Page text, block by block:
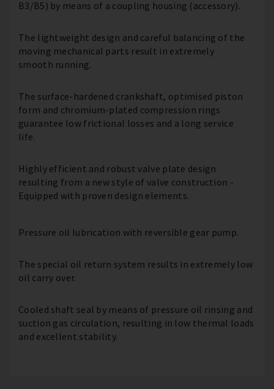
B3/B5) by means of a coupling housing (accessory).
The lightweight design and careful balancing of the
moving mechanical parts result in extremely
smooth running.
The surface-hardened crankshaft, optimised piston
form and chromium-plated compression rings
guarantee low frictional losses and a long service
life.
Highly efficient and robust valve plate design
resulting from a new style of valve construction -
Equipped with proven design elements.
Pressure oil lubrication with reversible gear pump.
The special oil return system results in extremely low
oil carry over.
Cooled shaft seal by means of pressure oil rinsing and
suction gas circulation, resulting in low thermal loads
and excellent stability.